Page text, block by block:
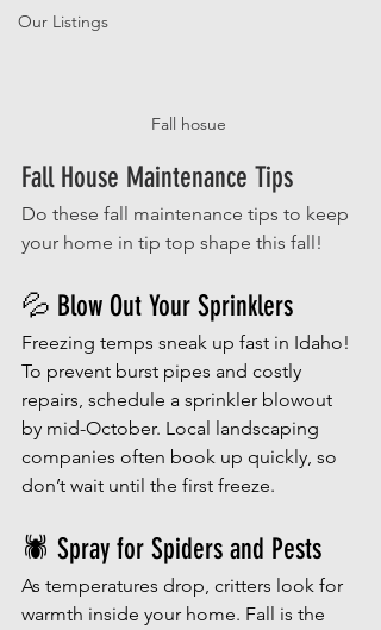
Our Listings
Fall hosue
Fall House Maintenance Tips
Do these fall maintenance tips to keep
your home in tip top shape this fall!
💦 Blow Out Your Sprinklers
Freezing temps sneak up fast in Idaho!
To prevent burst pipes and costly
repairs, schedule a sprinkler blowout
by mid-October. Local landscaping
companies often book up quickly, so
don’t wait until the first freeze.
🕷️ Spray for Spiders and Pests
As temperatures drop, critters look for
warmth inside your home. Fall is the